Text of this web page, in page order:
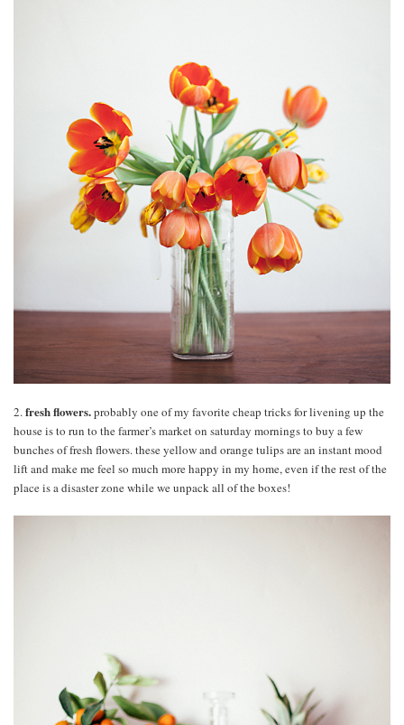
2.fresh flowers.probably one of my favorite cheap tricks for livening up the
house is to run to the farmer’s market on saturday mornings to buy a few
bunches of fresh flowers. these yellow and orange tulips are an instant mood
lift and make me feel so much more happy in my home, even if the rest of the
place is a disaster zone while we unpack all of the boxes!